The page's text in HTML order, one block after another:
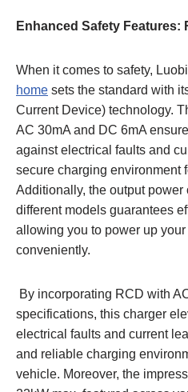
Enhanced Safety Features:
When it comes to safety,
home sets the standard with
Current Device) technology.
AC 30mA and DC 6mA
against electrical faults and
secure charging environment
Additionally, the output power
different models guarantees
allowing you to power up
conveniently.
By incorporating RCD with
specifications, this charger
electrical faults and current
and reliable charging
vehicle. Moreover, the